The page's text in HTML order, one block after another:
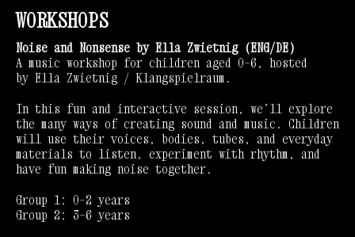
WORKSHOPS
Noise and Nonsense by Ella Zwietnig (ENG/DE)
A music workshop for children aged 0–6, hosted
by Ella Zwietnig / Klangspielraum.
In this fun and interactive session, we’ll explore
the many ways of creating sound and music. Children
will use their voices, bodies, tubes, and everyday
materials to listen, experiment with rhythm, and
have fun making noise together.
Group 1: 0–2 years
Group 2: 3–6 years